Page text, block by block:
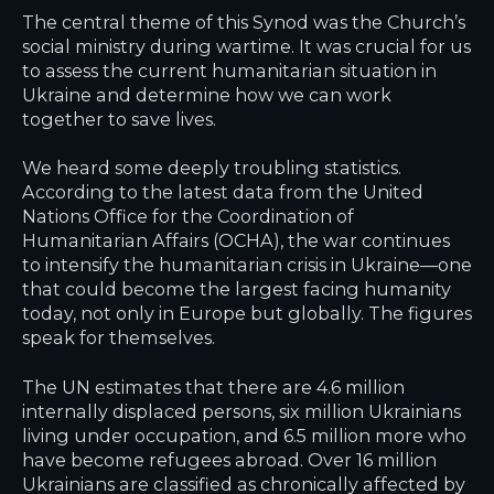
The central theme of this Synod was the Church’s
social ministry during wartime. It was crucial for us
to assess the current humanitarian situation in
Ukraine and determine how we can work
together to save lives.
We heard some deeply troubling statistics.
According to the latest data from the United
Nations Office for the Coordination of
Humanitarian Affairs (OCHA), the war continues
to intensify the humanitarian crisis in Ukraine—one
that could become the largest facing humanity
today, not only in Europe but globally. The figures
speak for themselves.
The UN estimates that there are 4.6 million
internally displaced persons, six million Ukrainians
living under occupation, and 6.5 million more who
have become refugees abroad. Over 16 million
Ukrainians are classified as chronically affected by